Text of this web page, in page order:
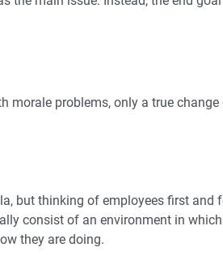
morale problems, only a true
but thinking of employees first and
consist of an environment in
they are doing.